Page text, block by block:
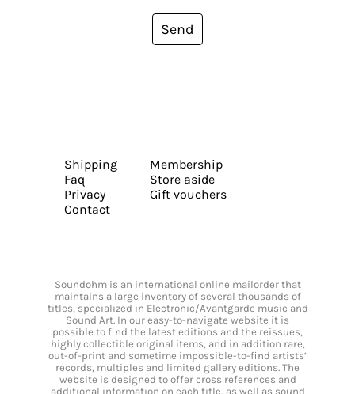
Send
Shipping
Faq
Privacy
Contact
Membership
Store aside
Gift vouchers
Soundohm is an international online mailorder that
maintains a large inventory of several thousands of
titles, specialized in Electronic/Avantgarde music and
Sound Art. In our easy-to-navigate website it is
possible to find the latest editions and the reissues,
highly collectible original items, and in addition rare,
out-of-print and sometime impossible-to-find artists’
records, multiples and limited gallery editions. The
website is designed to offer cross references and
additional information on each title, as well as sound